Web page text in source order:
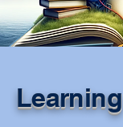
Learning